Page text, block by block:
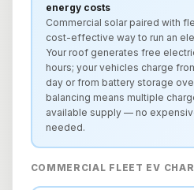
energy costs
Commercial solar paired with
cost-effective way to run an
Your roof generates free
hours; your vehicles charge
day or from battery storage
balancing means multiple
available supply — no
needed.
COMMERCIAL FLEET EV